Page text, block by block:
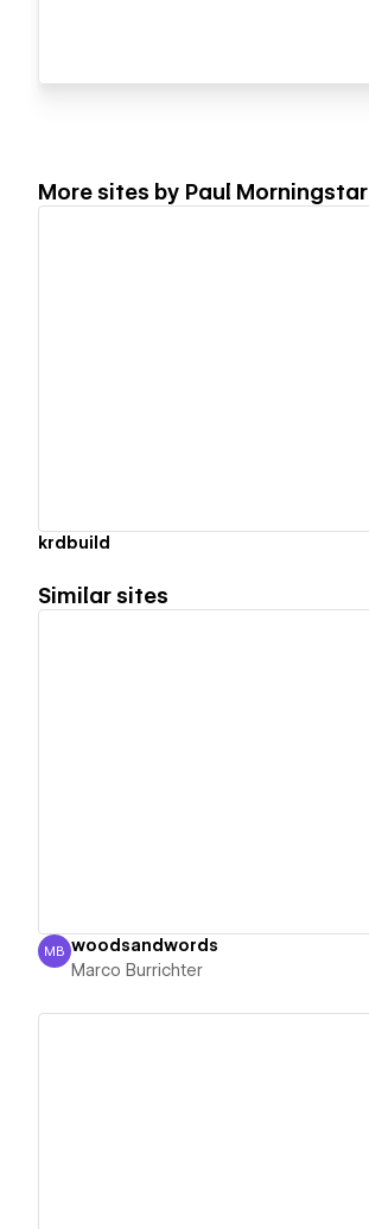
More sites by Paul Morningstar
krdbuild
Similar sites
Marco Burrichter
MB woodsandwords
Marco Burrichter